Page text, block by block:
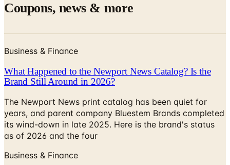
Coupons, news & more
Business & Finance
What Happened to the Newport News Catalog? Is the
Brand Still Around in 2026?
The Newport News print catalog has been quiet for
years, and parent company Bluestem Brands completed
its wind-down in late 2025. Here is the brand's status
as of 2026 and the four
Business & Finance